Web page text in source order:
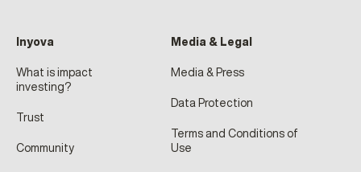
Inyova
What is impact
investing?
Trust
Community
Media & Legal
Media & Press
Data Protection
Terms and Conditions of
Use